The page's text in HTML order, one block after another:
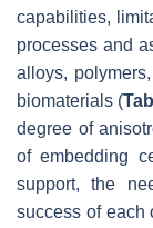
capabilities,
processes and
alloys,
biomaterials (
degree of
of embedding
support, the
success of each